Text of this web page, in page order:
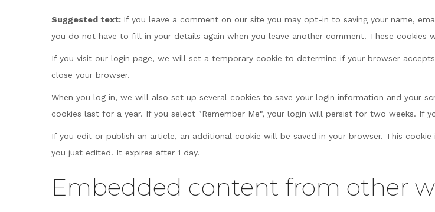
Suggested text: If you leave a comment on our site you may opt-in to saving your name,
you do not have to fill in your details again when you leave another comment. These cookies
If you visit our login page, we will set a temporary cookie to determine if your browser
close your browser.
When you log in, we will also set up several cookies to save your login information and your
cookies last for a year. If you select "Remember Me", your login will persist for two weeks. If
If you edit or publish an article, an additional cookie will be saved in your browser. This
you just edited. It expires after 1 day.
Embedded content from other